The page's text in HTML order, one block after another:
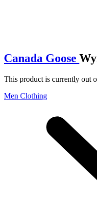
Canada Goose
This product is currently out
Men Clothing